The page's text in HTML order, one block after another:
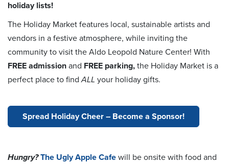
holiday lists!
The Holiday Market features local, sustainable artists and
vendors in a festive atmosphere, while inviting the
community to visit the Aldo Leopold Nature Center! With
FREE admission and FREE parking, the Holiday Market is a
perfect place to findALL your holiday gifts.
Spread Holiday Cheer – Become a Sponsor!
Hungry? The Ugly Apple Cafe will be onsite with food and